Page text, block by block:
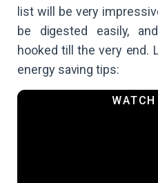
list will be very
be digested easily,
hooked till the very end.
energy saving tips: